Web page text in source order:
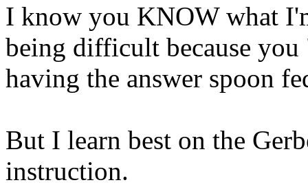
I know you KNOW what
being difficult because
having the answer spoon
But I learn best on the
instruction.